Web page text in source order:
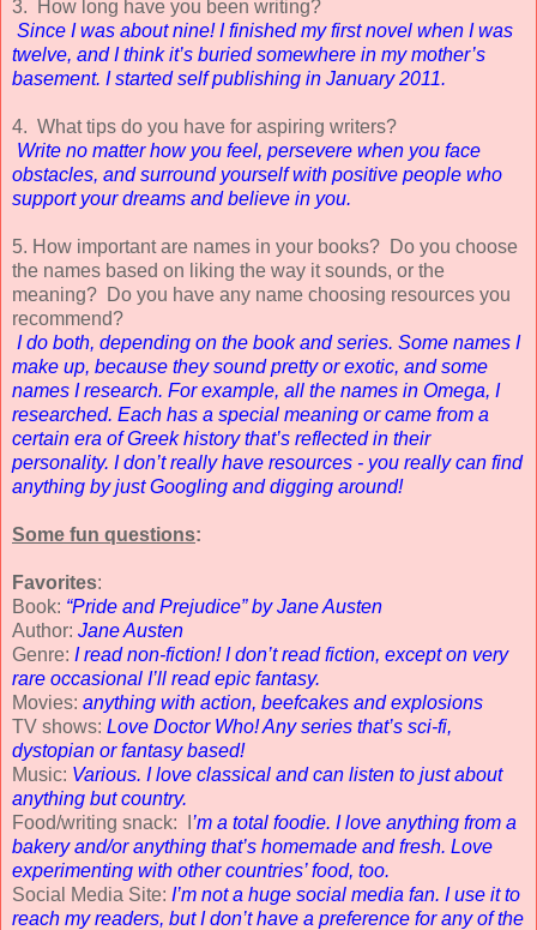
3. How long have you been writing?
Since I was about nine! I finished my first novel when I was
twelve, and I think it’s buried somewhere in my mother’s
basement. I started self publishing in January 2011.
4. What tips do you have for aspiring writers?
Write no matter how you feel, persevere when you face
obstacles, and surround yourself with positive people who
support your dreams and believe in you.
5. How important are names in your books? Do you choose
the names based on liking the way it sounds, or the
meaning? Do you have any name choosing resources you
recommend?
I do both, depending on the book and series. Some names I
make up, because they sound pretty or exotic, and some
names I research. For example, all the names in Omega, I
researched. Each has a special meaning or came from a
certain era of Greek history that’s reflected in their
personality. I don’t really have resources - you really can find
anything by just Googling and digging around!
Some fun questions:
Favorites:
Book: “Pride and Prejudice” by Jane Austen
Author: Jane Austen
Genre: I read non-fiction! I don’t read fiction, except on very
rare occasional I’ll read epic fantasy.
Movies: anything with action, beefcakes and explosions
TV shows: Love Doctor Who! Any series that’s sci-fi,
dystopian or fantasy based!
Music: Various. I love classical and can listen to just about
anything but country.
Food/writing snack: I ’m a total foodie. I love anything from a
bakery and/or anything that’s homemade and fresh. Love
experimenting with other countries’ food, too.
Social Media Site: I’m not a huge social media fan. I use it to
reach my readers, but I don’t have a preference for any of the